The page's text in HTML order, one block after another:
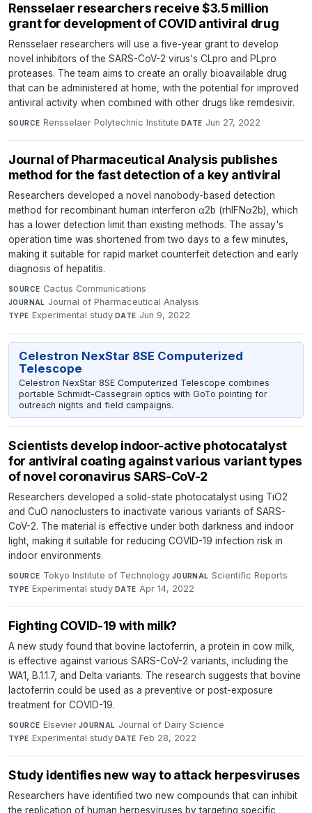
Rensselaer researchers receive $3.5 million
grant for development of COVID antiviral drug
Rensselaer researchers will use a five-year grant to develop
novel inhibitors of the SARS-CoV-2 virus's CLpro and PLpro
proteases. The team aims to create an orally bioavailable drug
that can be administered at home, with the potential for improved
antiviral activity when combined with other drugs like remdesivir.
SOURCE Rensselaer Polytechnic Institute· DATE Jun 27, 2022
Journal of Pharmaceutical Analysis publishes
method for the fast detection of a key antiviral
Researchers developed a novel nanobody-based detection
method for recombinant human interferon α2b (rhIFNα2b), which
has a lower detection limit than existing methods. The assay's
operation time was shortened from two days to a few minutes,
making it suitable for rapid market counterfeit detection and early
diagnosis of hepatitis.
SOURCE Cactus Communications·
JOURNAL Journal of Pharmaceutical Analysis·
TYPE Experimental study·DATE Jun 9, 2022
Celestron NexStar 8SE Computerized
Telescope
Celestron NexStar 8SE Computerized Telescope combines
portable Schmidt-Cassegrain optics with GoTo pointing for
outreach nights and field campaigns.
Scientists develop indoor-active photocatalyst
for antiviral coating against various variant types
of novel coronavirus SARS-CoV-2
Researchers developed a solid-state photocatalyst using TiO2
and CuO nanoclusters to inactivate various variants of SARS-
CoV-2. The material is effective under both darkness and indoor
light, making it suitable for reducing COVID-19 infection risk in
indoor environments.
SOURCE Tokyo Institute of Technology·JOURNAL Scientific Reports·
TYPE Experimental study·DATE Apr 14, 2022
Fighting COVID-19 with milk?
A new study found that bovine lactoferrin, a protein in cow milk,
is effective against various SARS-CoV-2 variants, including the
WA1, B.1.1.7, and Delta variants. The research suggests that bovine
lactoferrin could be used as a preventive or post-exposure
treatment for COVID-19.
SOURCE Elsevier·JOURNAL Journal of Dairy Science·
TYPE Experimental study·DATE Feb 28, 2022
Study identifies new way to attack herpesviruses
Researchers have identified two new compounds that can inhibit
the replication of human herpesviruses by targeting specific